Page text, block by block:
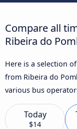
Compare all
Ribeira do
Here is a selection
from Ribeira do
various bus
Today
$14